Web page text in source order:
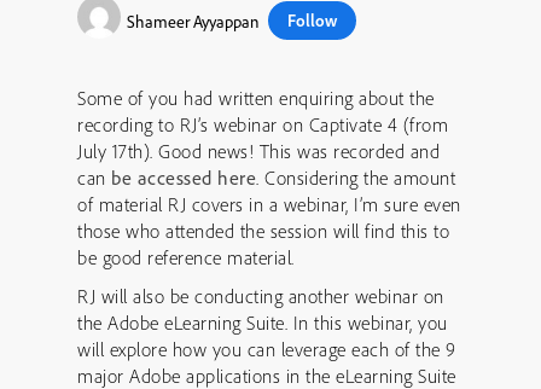
Shameer Ayyappan Follow
Some of you had written enquiring about the
recording to RJ’s webinar on Captivate 4 (from
July 17th). Good news! This was recorded and
can be accessed here. Considering the amount
of material RJ covers in a webinar, I’m sure even
those who attended the session will find this to
be good reference material.
RJ will also be conducting another webinar on
the Adobe eLearning Suite. In this webinar, you
will explore how you can leverage each of the 9
major Adobe applications in the eLearning Suite